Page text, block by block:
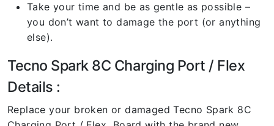
Take your time and be as gentle as possible –
you don’t want to damage the port (or anything
else).
Tecno Spark 8C Charging Port / Flex
Details :
Replace your broken or damaged Tecno Spark 8C